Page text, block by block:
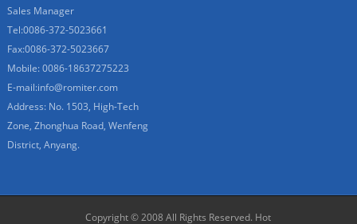
Sales Manager
Tel:0086-372-5023661
Fax:0086-372-5023667
Mobile: 0086-18637275223
E-mail:info@romiter.com
Address: No. 1503, High-Tech
Zone, Zhonghua Road, Wenfeng
District, Anyang.
Copyright © 2008 All Rights Reserved. Hot